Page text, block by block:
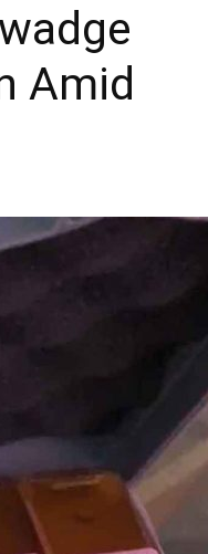
Amid